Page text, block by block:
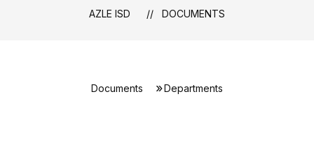
AZLE ISD DOCUMENTS
Documents Departments